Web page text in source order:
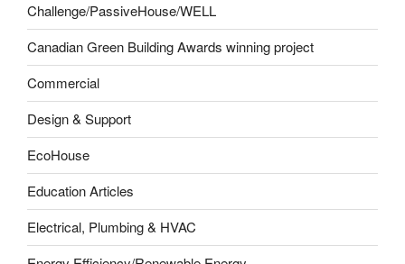
Challenge/PassiveHouse/WELL
Canadian Green Building Awards winning project
Commercial
Design & Support
EcoHouse
Education Articles
Electrical, Plumbing & HVAC